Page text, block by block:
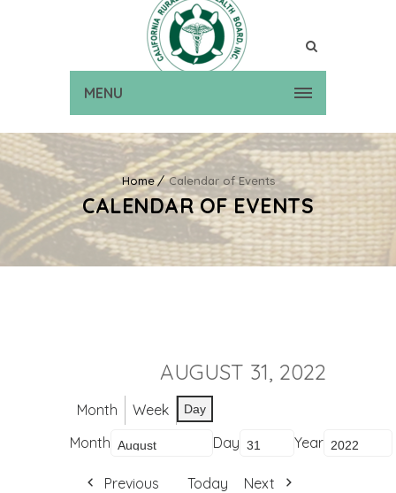
MENU
Home Calendar of Events
CALENDAR OF EVENTS
AUGUST 31, 2022
Month Week Day
Month Day Year
Previous Today Next